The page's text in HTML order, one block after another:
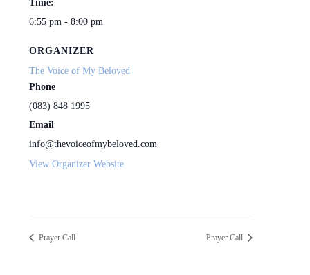
Time:
6:55 pm - 8:00 pm
ORGANIZER
The Voice of My Beloved
Phone
(083) 848 1995
Email
info@thevoiceofmybeloved.com
View Organizer Website
Prayer Call Prayer Call